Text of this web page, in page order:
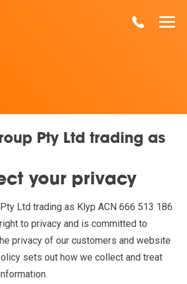
Pty Ltd trading as
your privacy
Ltd trading as Klyp ACN 666 513 186
to privacy and is committed to
privacy of our customers and website
sets out how we collect and treat